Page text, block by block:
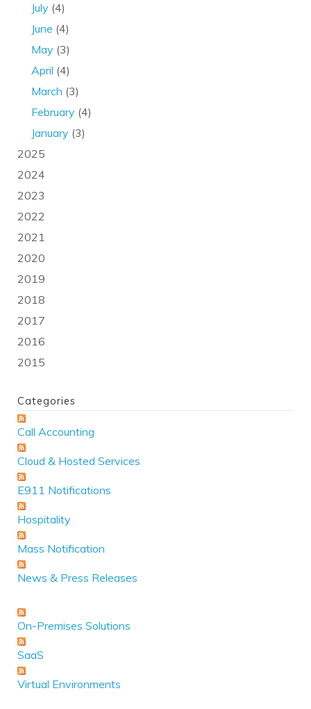
July (4)
June (4)
May (3)
April (4)
March (3)
February (4)
January (3)
2025
2024
2023
2022
2021
2020
2019
2018
2017
2016
2015
Categories
Call Accounting
Cloud & Hosted Services
E911 Notifications
Hospitality
Mass Notification
News & Press Releases
On-Premises Solutions
SaaS
Virtual Environments